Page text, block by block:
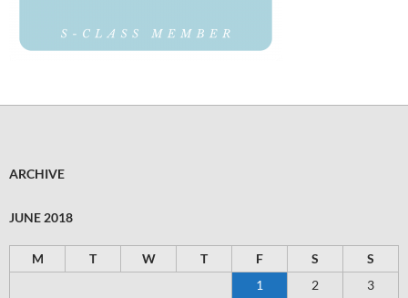
ARCHIVE
JUNE 2018
M T W T F S
S
1
2
3